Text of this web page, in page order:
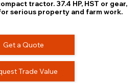
tractor. 37.4 HP, HST or gear,
serious property and farm work.
Get a Quote
Trade Value